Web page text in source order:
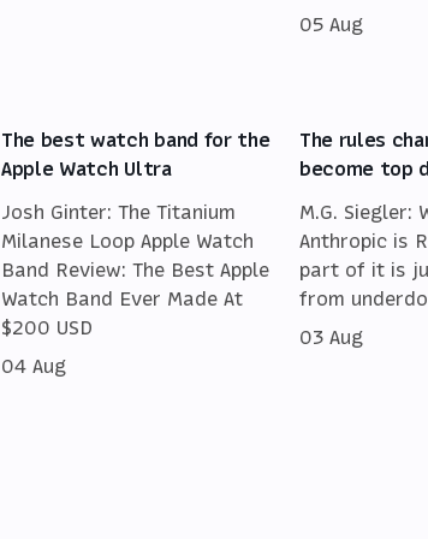
05 Aug
The best watch band for the
Apple Watch Ultra
Josh Ginter: The Titanium
Milanese Loop Apple Watch
Band Review: The Best Apple
Watch Band Ever Made At
$200 USD
04 Aug
The rules
become top
M.G. Siegler:
Anthropic is
part of it is
from
03 Aug